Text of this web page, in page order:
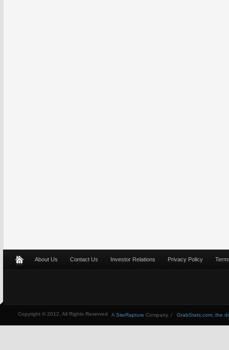
About Us Contact Us Investor Relations Privacy Policy
Copyright © 2012, All Rights Reserved GrabStats.com, the
A SiteRapture Company. /